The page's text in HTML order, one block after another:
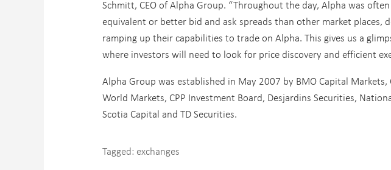
Schmitt, CEO of Alpha Group. “Throughout the day, Alpha was
equivalent or better bid and ask spreads than other market places,
ramping up their capabilities to trade on Alpha. This gives us a
where investors will need to look for price discovery and efficient
Alpha Group was established in May 2007 by BMO Capital Markets,
World Markets, CPP Investment Board, Desjardins Securities,
Scotia Capital and TD Securities.
Tagged: exchanges